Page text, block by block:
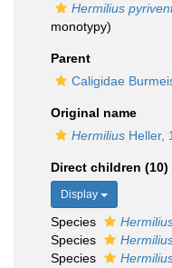
Hermilius
monotypy)
Parent
Caligidae
Original name
Hermilius Heller,
Direct children (10)
Display
Species
Species
Species